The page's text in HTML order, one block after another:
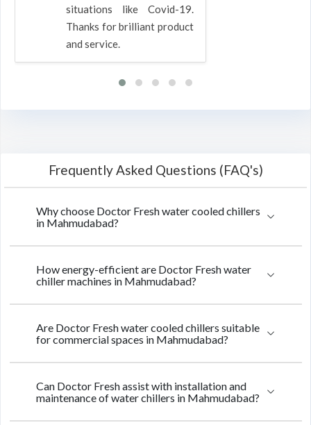
situations like Covid-19.
Thanks for brilliant product
and service.
Frequently Asked Questions (FAQ's)
Why choose Doctor Fresh water cooled chillers
in Mahmudabad?
How energy-efficient are Doctor Fresh water
chiller machines in Mahmudabad?
Are Doctor Fresh water cooled chillers suitable
for commercial spaces in Mahmudabad?
Can Doctor Fresh assist with installation and
maintenance of water chillers in Mahmudabad?